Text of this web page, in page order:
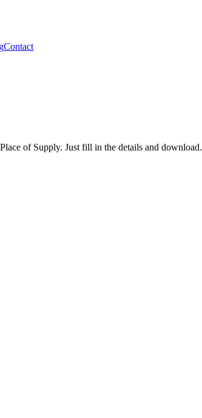
Contact
of Supply. Just fill in the details and download.